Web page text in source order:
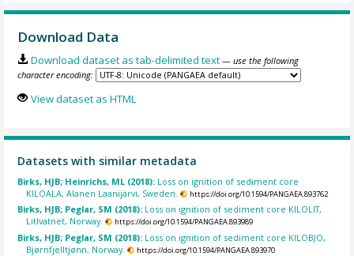
Download Data
Download dataset as tab-delimited text — use the following
character encoding:
View dataset as HTML
Datasets with similar metadata
Birks, HJB; Heinrichs, ML (2018): Loss on ignition of sediment core
KILOALA, Alanen Laanijärvi, Sweden.
https://doi.org/10.1594/PANGAEA.893762
Birks, HJB; Peglar, SM (2018): Loss on ignition of sediment core KILOLIT,
Litlvatnet, Norway.
https://doi.org/10.1594/PANGAEA.893989
Birks, HJB; Peglar, SM (2018): Loss on ignition of sediment core KILOBJO,
Bjørnfjelltjønn, Norway.
https://doi.org/10.1594/PANGAEA.893970